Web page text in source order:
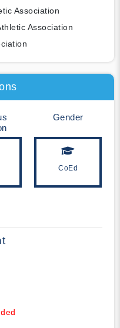
Association
Association
Gender
CoEd